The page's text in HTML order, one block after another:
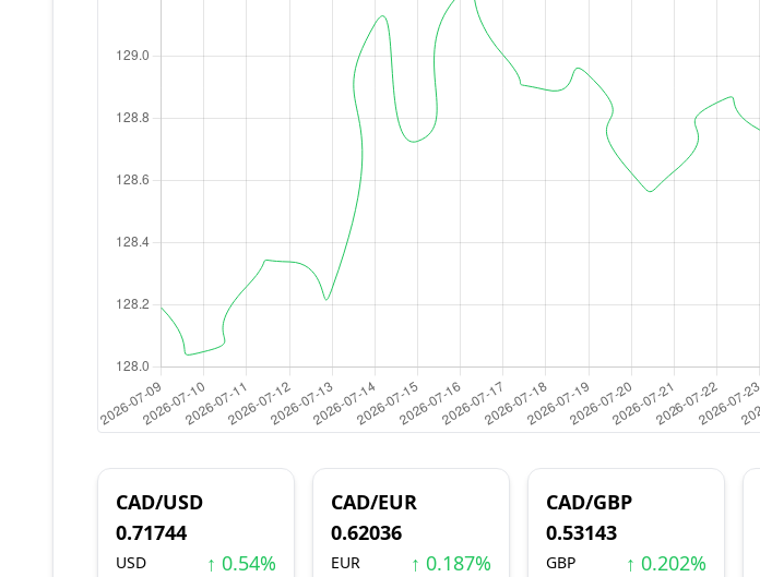
CAD/USD
0.71744
USD ↑ 0.54%
CAD/EUR
0.62036
EUR ↑ 0.187%
CAD/GBP
0.53143
GBP ↑ 0.202%